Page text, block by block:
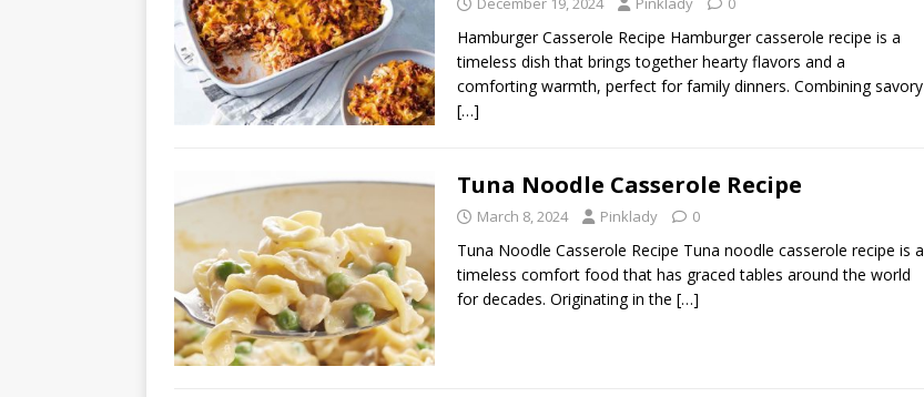
Hamburger Casserole Recipe Hamburger casserole recipe is a
timeless dish that brings together hearty flavors and a
comforting warmth, perfect for family dinners. Combining savory
[…]
Tuna Noodle Casserole Recipe
March 8, 2024 Pinklady 0
Tuna Noodle Casserole Recipe Tuna noodle casserole recipe is a
timeless comfort food that has graced tables around the world
for decades. Originating in the […]